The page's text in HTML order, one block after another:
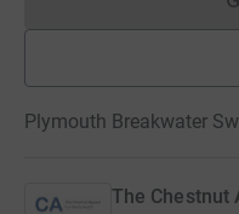
Plymouth Breakwater
The Chestnut